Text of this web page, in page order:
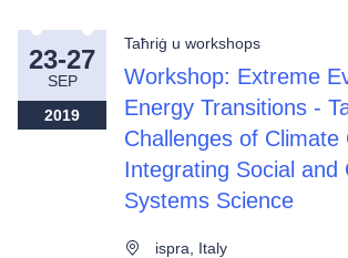
23-27
SEP
2019
Taħriġ u workshops
Workshop: Extreme
Energy Transitions -
Challenges of Climate
Integrating Social and
Systems Science
ispra, Italy